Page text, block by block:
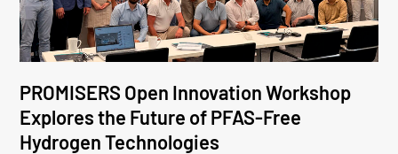
PROMISERS Open Innovation Workshop
Explores the Future of PFAS-Free
Hydrogen Technologies